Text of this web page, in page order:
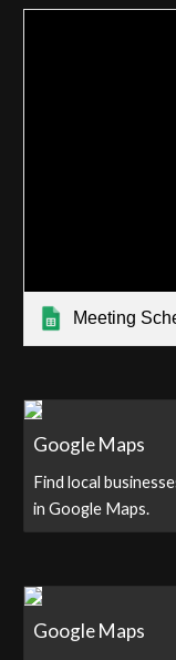
Meeting
Google Maps
Find local
in Google Maps.
Google Maps